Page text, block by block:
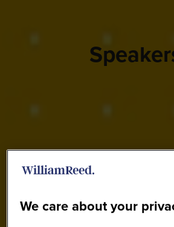
We care about your